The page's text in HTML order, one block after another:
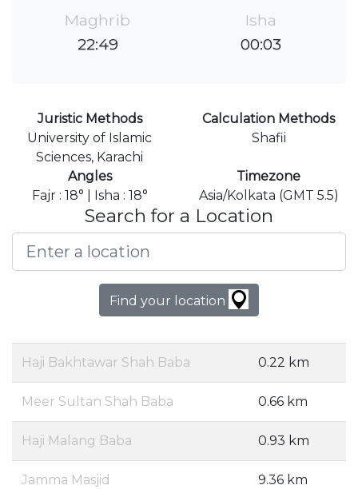
Maghrib
22:49
Isha
00:03
Juristic Methods
University of Islamic
Sciences, Karachi
Calculation Methods
Shafii
Angles
Fajr : 18° | Isha : 18°
Timezone
Asia/Kolkata (GMT 5.5)
Search for a Location
Find your location
Haji Bakhtawar Shah Baba 0.22 km
Meer Sultan Shah Baba 0.66 km
Haji Malang Baba 0.93 km
Jamma Masjid 9.36 km